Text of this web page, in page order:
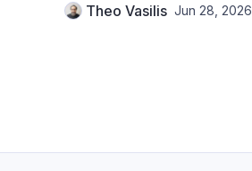
Theo Vasilis Jun 28, 2026